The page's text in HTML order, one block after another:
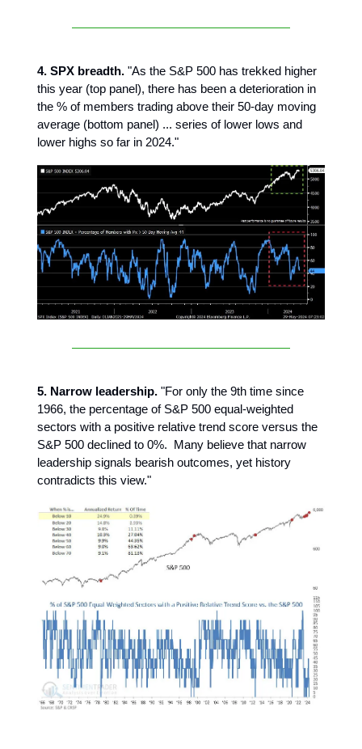
4. SPX breadth. "As the S&P 500 has trekked higher
this year (top panel), there has been a deterioration in
the % of members trading above their 50-day moving
average (bottom panel) ... series of lower lows and
lower highs so far in 2024."
5. Narrow leadership. "For only the 9th time since
1966, the percentage of S&P 500 equal-weighted
sectors with a positive relative trend score versus the
S&P 500 declined to 0%. Many believe that narrow
leadership signals bearish outcomes, yet history
contradicts this view."